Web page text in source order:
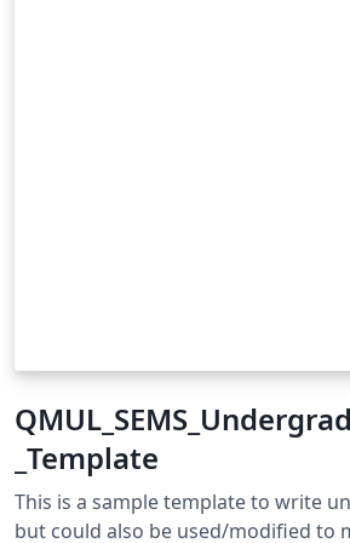
_Template
This is a sample template to write
but could also be used/modified to